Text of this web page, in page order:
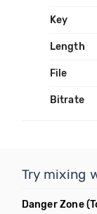
Key
Length
File
Bitrate
Try mixing
Danger Zone(Top